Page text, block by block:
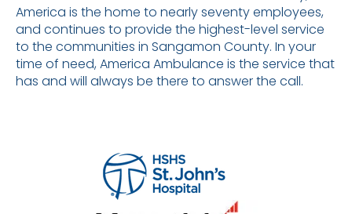
America is the home to nearly seventy employees,
and continues to provide the highest-level service
to the communities in Sangamon County. In your
time of need, America Ambulance is the service that
has and will always be there to answer the call.